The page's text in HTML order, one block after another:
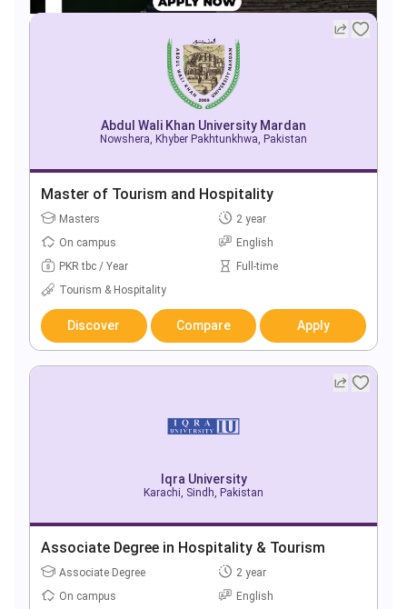
Abdul Wali Khan University Mardan
Nowshera, Khyber Pakhtunkhwa, Pakistan
Master of Tourism and Hospitality
Masters
2 year
On campus
English
PKR tbc / Year
Full-time
Tourism & Hospitality
Discover Compare Apply
Iqra University
Karachi, Sindh, Pakistan
Associate Degree in Hospitality & Tourism
Associate Degree
2 year
On campus
English